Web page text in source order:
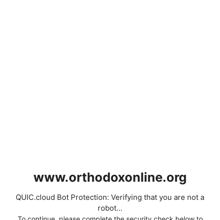
www.orthodoxonline.org
QUIC.cloud Bot Protection: Verifying that you are not a
robot...